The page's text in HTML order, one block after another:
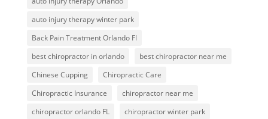
auto injury therapy winter park
Back Pain Treatment Orlando Fl
best chiropractor in orlando
best chiropractor near me
Chinese Cupping
Chiropractic Care
Chiropractic Insurance
chiropractor near me
chiropractor orlando FL
chiropractor winter park